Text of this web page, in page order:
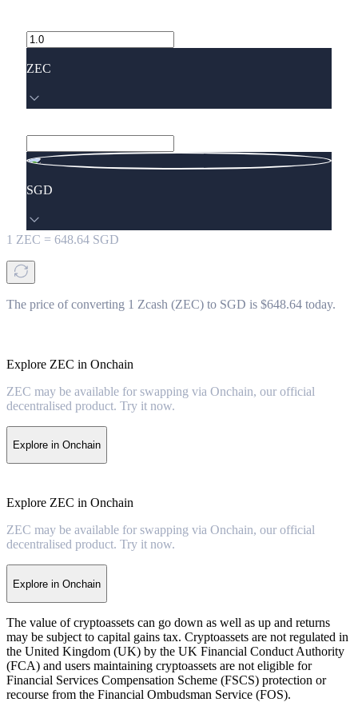
ZEC
SGD
1 ZEC = 648.64 SGD
The price of converting 1 Zcash (ZEC) to SGD is $648.64 today.
Explore ZEC in Onchain
ZEC may be available for swapping via Onchain, our official
decentralised product. Try it now.
Explore in Onchain
Explore ZEC in Onchain
ZEC may be available for swapping via Onchain, our official
decentralised product. Try it now.
Explore in Onchain
The value of cryptoassets can go down as well as up and returns
may be subject to capital gains tax. Cryptoassets are not regulated in
the United Kingdom (UK) by the UK Financial Conduct Authority
(FCA) and users maintaining cryptoassets are not eligible for
Financial Services Compensation Scheme (FSCS) protection or
recourse from the Financial Ombudsman Service (FOS).